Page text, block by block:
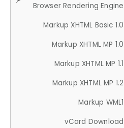
Browser Rendering Engine
Markup XHTML Basic 1.0
Markup XHTML MP 1.0
Markup XHTML MP 1.1
Markup XHTML MP 1.2
Markup WML1
vCard Download